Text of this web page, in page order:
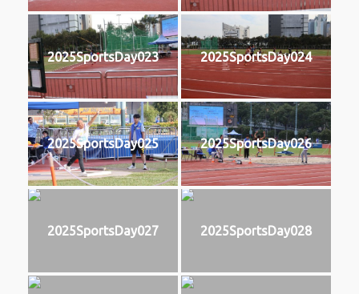
2025SportsDay023 2025SportsDay024
2025SportsDay025 2025SportsDay026
2025SportsDay027 2025SportsDay028